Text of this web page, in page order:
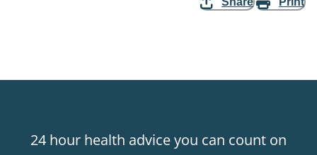
24 hour health advice you can count on